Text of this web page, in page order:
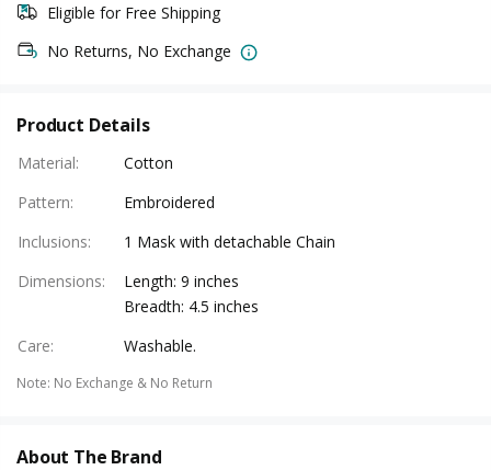
Eligible for Free Shipping
No Returns, No Exchange
Product Details
Material:
Cotton
Pattern:
Embroidered
Inclusions:
1 Mask with detachable Chain
Dimensions:
Length: 9 inches
Breadth: 4.5 inches
Care: Washable.
Note: No Exchange & No Return
About The Brand